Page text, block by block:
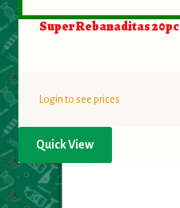
Super Rebanaditas
Login to see prices
Quick View